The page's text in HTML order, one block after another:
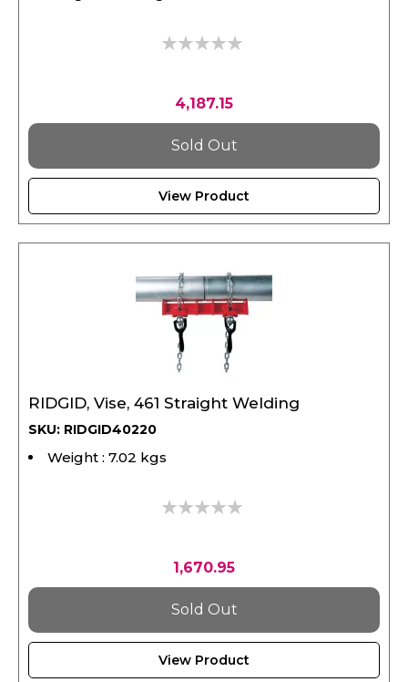
0%
Sold Out
View Product
SKU: RIDGID40220
Weight : 7.02 kgs
0%
Sold Out
View Product